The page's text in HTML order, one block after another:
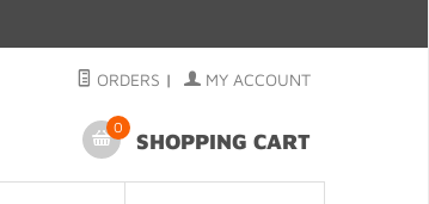
ORDERS | MY ACCOUNT
0
SHOPPING CART